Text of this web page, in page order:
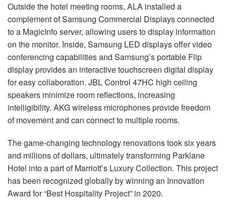
Outside the hotel meeting rooms, ALA installed a
complement of Samsung Commercial Displays connected
to a MagicInfo server, allowing users to display information
on the monitor. Inside, Samsung LED displays offer video
conferencing capabilities and Samsung’s portable Flip
display provides an interactive touchscreen digital display
for easy collaboration. JBLControl 47HC high ceiling
speakers minimize room reflections, increasing
intelligibility. AKGwireless microphones provide freedom
of movement and can connect to multiple rooms.
The game-changing technology renovations took six years
and millions of dollars, ultimately transforming Parklane
Hotel into a part of Marriott’s Luxury Collection. This project
has been recognized globally by winning an Innovation
Award for “Best Hospitality Project” in 2020.